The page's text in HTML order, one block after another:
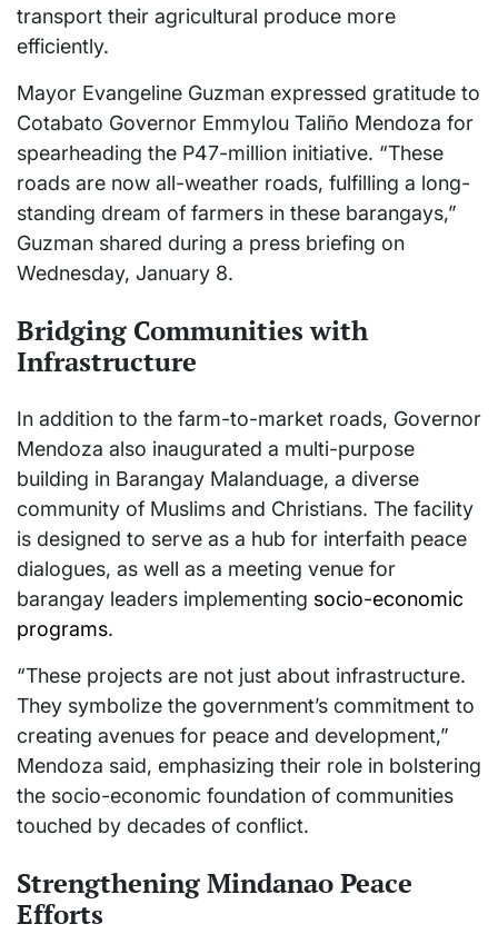
transport their agricultural produce more
efficiently.
Mayor Evangeline Guzman expressed gratitude to
Cotabato Governor Emmylou Taliño Mendoza for
spearheading the P47-million initiative. “These
roads are now all-weather roads, fulfilling a long-
standing dream of farmers in these barangays,”
Guzman shared during a press briefing on
Wednesday, January 8.
Bridging Communities with
Infrastructure
In addition to the farm-to-market roads, Governor
Mendoza also inaugurated a multi-purpose
building in Barangay Malanduage, a diverse
community of Muslims and Christians. The facility
is designed to serve as a hub for interfaith peace
dialogues, as well as a meeting venue for
barangay leaders implementing socio-economic
programs.
“These projects are not just about infrastructure.
They symbolize the government’s commitment to
creating avenues for peace and development,”
Mendoza said, emphasizing their role in bolstering
the socio-economic foundation of communities
touched by decades of conflict.
Strengthening Mindanao Peace
Efforts